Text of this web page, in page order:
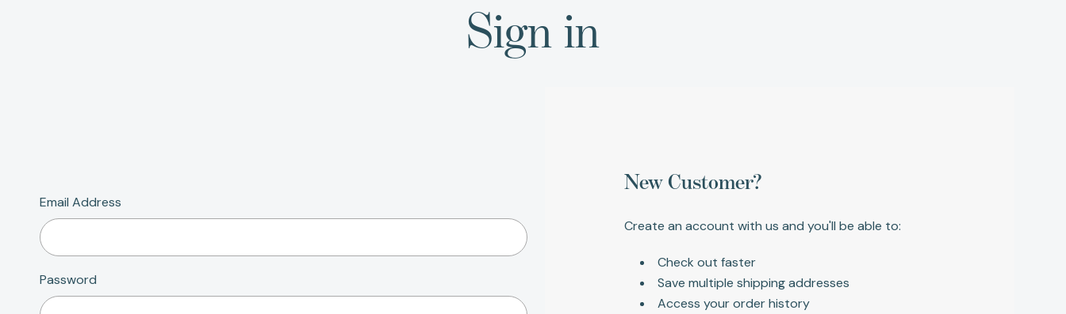
Sign in
Email Address
Password
New Customer?
Create an account with us and you'll be able to:
Check out faster
Save multiple shipping addresses
Access your order history